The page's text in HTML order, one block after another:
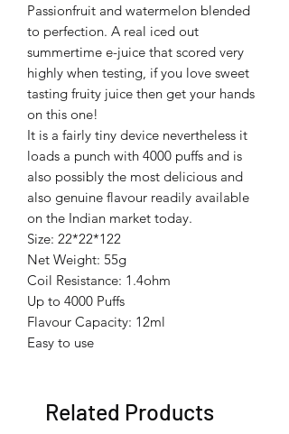
Passionfruit and watermelon blended
to perfection. A real iced out
summertime e-juice that scored very
highly when testing, if you love sweet
tasting fruity juice then get your hands
on this one!
It is a fairly tiny device nevertheless it
loads a punch with 4000 puffs and is
also possibly the most delicious and
also genuine flavour readily available
on the Indian market today.
Size: 22*22*122
Net Weight: 55g
Coil Resistance: 1.4ohm
Up to 4000 Puffs
Flavour Capacity: 12ml
Easy to use
Related Products